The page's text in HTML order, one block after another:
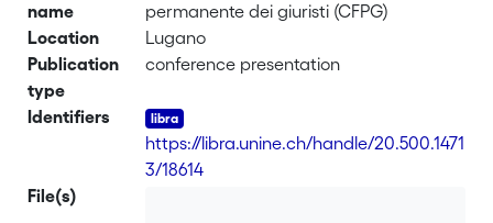
name
permanente dei giuristi (CFPG)
Location
Lugano
Publication
type
conference presentation
Identifiers
https://libra.unine.ch/handle/20.500.1471
3/18614
File(s)